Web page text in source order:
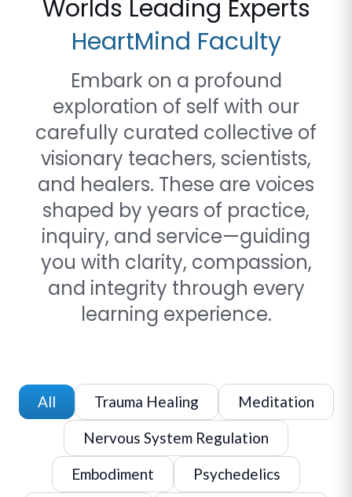
Worlds Leading Experts
HeartMind Faculty
Embark on a profound
exploration of self with our
carefully curated collective of
visionary teachers, scientists,
and healers. These are voices
shaped by years of practice,
inquiry, and service—guiding
you with clarity, compassion,
and integrity through every
learning experience.
All Trauma Healing
Meditation
Nervous System Regulation
Embodiment
Psychedelics